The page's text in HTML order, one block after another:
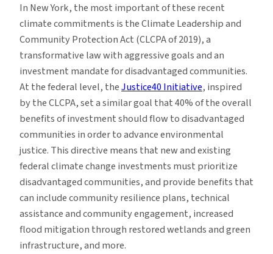
In New York, the most important of these recent
climate commitments is the Climate Leadership and
Community Protection Act (CLCPA of 2019), a
transformative law with aggressive goals and an
investment mandate for disadvantaged communities.
At the federal level, theJustice40 Initiative, inspired
by the CLCPA, set a similar goal that 40% of the overall
benefits of investment should flow to disadvantaged
communities in order to advance environmental
justice. This directive means that new and existing
federal climate change investments must prioritize
disadvantaged communities, and provide benefits that
can include community resilience plans, technical
assistance and community engagement, increased
flood mitigation through restored wetlands and green
infrastructure, and more.